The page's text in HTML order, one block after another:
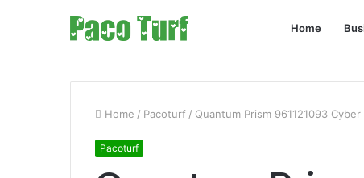
Home
Home / Pacoturf / Quantum Prism 961121093 Cyber
Pacoturf